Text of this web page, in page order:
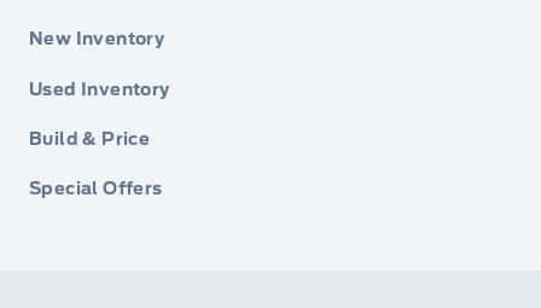
New Inventory
Used Inventory
Build & Price
Special Offers